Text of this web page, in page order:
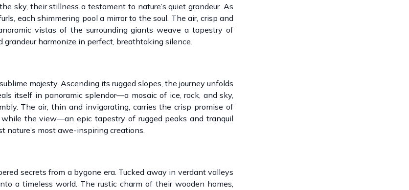
sky, their stillness a testament to nature’s quiet grandeur. As
each shimmering pool a mirror to the soul. The air, crisp and
vistas of the surrounding giants weave a tapestry of
grandeur harmonize in perfect, breathtaking silence.
majesty. Ascending its rugged slopes, the journey unfolds
itself in panoramic splendor—a mosaic of ice, rock, and sky,
The air, thin and invigorating, carries the crisp promise of
the view—an epic tapestry of rugged peaks and tranquil
most awe-inspiring creations.
secrets from a bygone era. Tucked away in verdant valleys
a timeless world. The rustic charm of their wooden homes,